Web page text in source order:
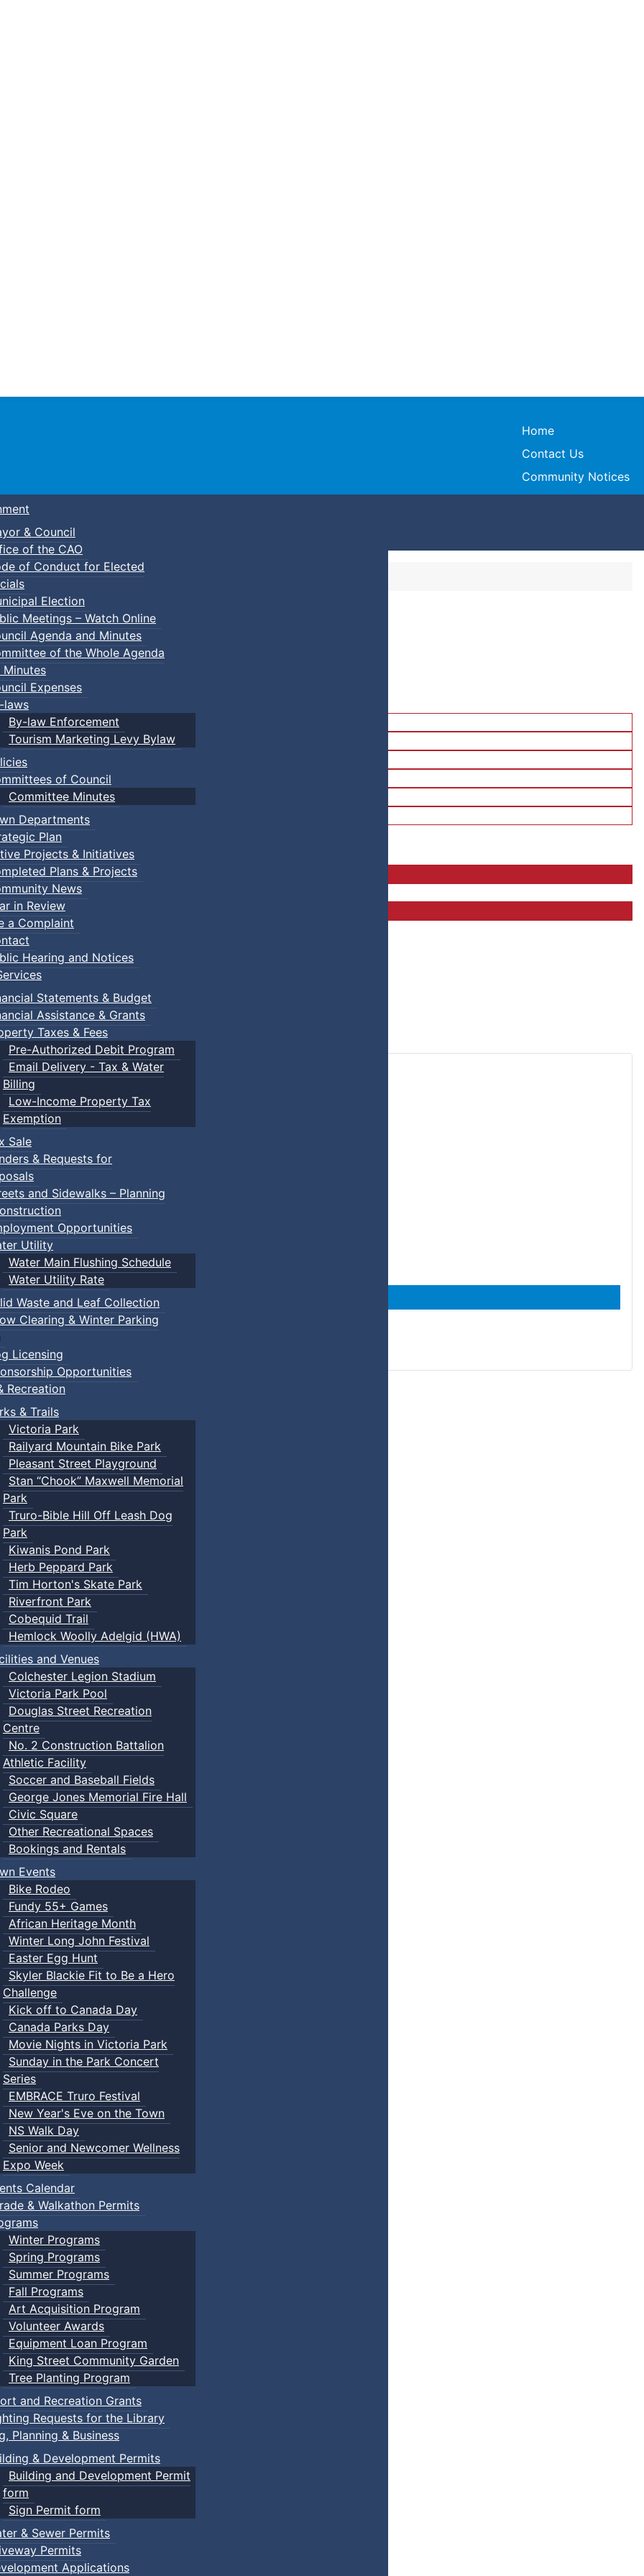
Town of Truro
Home
Contact Us
Community Notices
& Council
of the CAO
of Conduct for Elected
Election
Meetings – Watch Online
Agenda and Minutes
of the Whole Agenda
Minutes
Expenses
laws
By-law Enforcement
Tourism Marketing Levy Bylaw
of Council
Committee Minutes
Departments
Plan
Projects & Initiatives
Plans & Projects
News
in Review
a Complaint
Hearing and Notices
Statements & Budget
Assistance & Grants
Taxes & Fees
Pre-Authorized Debit Program
Email Delivery - Tax & Water
Billing
Low-Income Property Tax
Exemption
Sale
& Requests for
and Sidewalks – Planning
Opportunities
Utility
Water Main Flushing Schedule
Water Utility Rate
Waste and Leaf Collection
Clearing & Winter Parking
Licensing
Opportunities
Recreation
& Trails
Victoria Park
Railyard Mountain Bike Park
Pleasant Street Playground
Stan “Chook” Maxwell Memorial
Park
Truro-Bible Hill Off Leash Dog
Park
Kiwanis Pond Park
Herb Peppard Park
Tim Horton's Skate Park
Riverfront Park
Cobequid Trail
Hemlock Woolly Adelgid (HWA)
and Venues
Colchester Legion Stadium
Victoria Park Pool
Douglas Street Recreation
Centre
No. 2 Construction Battalion
Athletic Facility
Soccer and Baseball Fields
George Jones Memorial Fire Hall
Civic Square
Other Recreational Spaces
Bookings and Rentals
Events
Bike Rodeo
Fundy 55+ Games
African Heritage Month
Winter Long John Festival
Easter Egg Hunt
Skyler Blackie Fit to Be a Hero
Challenge
Kick off to Canada Day
Canada Parks Day
Movie Nights in Victoria Park
Sunday in the Park Concert
Series
EMBRACE Truro Festival
New Year's Eve on the Town
NS Walk Day
Senior and Newcomer Wellness
Expo Week
Calendar
& Walkathon Permits
Winter Programs
Spring Programs
Summer Programs
Fall Programs
Art Acquisition Program
Volunteer Awards
Equipment Loan Program
King Street Community Garden
Tree Planting Program
and Recreation Grants
Requests for the Library
Planning & Business
& Development Permits
Building and Development Permit
form
Sign Permit form
& Sewer Permits
Permits
Applications